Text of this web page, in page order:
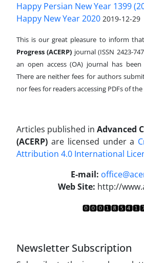
Happy Persian New Year 1399
Happy New Year 2020 2019-12-29
This is our great pleasure to inform that
Progress (ACERP) journal (ISSN 2423-
an open access (OA) journal has been
There are neither fees for authors
nor fees for readers accessing PDFs of
Articles published in Advanced
(ACERP) are licensed under a
Attribution 4.0 International
E-mail:
Web Site: http://
Newsletter Subscription